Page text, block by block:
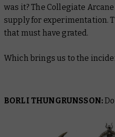
was it? The Collegiate
supply for experimentation.
that must have grated.
Which brings us to the
BORLI THUNGRUNSSON: